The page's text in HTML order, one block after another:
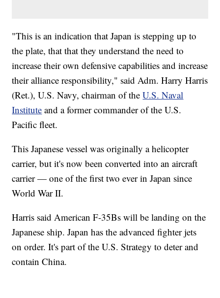
"This is an indication that Japan is stepping up to
the plate, that that they understand the need to
increase their own defensive capabilities and increase
their alliance responsibility," said Adm. Harry Harris
(Ret.), U.S. Navy, chairman of theU.S. Naval
Institute and a former commander of the U.S.
Pacific fleet.
This Japanese vessel was originally a helicopter
carrier, but it's now been converted into an aircraft
carrier — one of the first two ever in Japan since
World War II.
Harris said American F-35Bs will be landing on the
Japanese ship. Japan has the advanced fighter jets
on order. It's part of the U.S. Strategy to deter and
contain China.